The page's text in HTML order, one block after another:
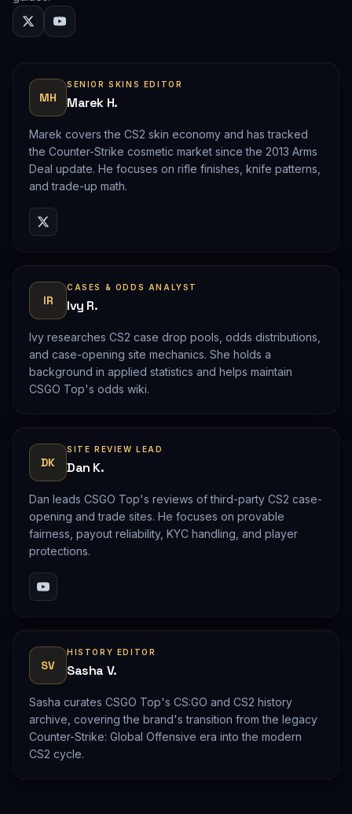
MH
SENIOR SKINS EDITOR
Marek H.
Marek covers the CS2 skin economy and has tracked
the Counter-Strike cosmetic market since the 2013 Arms
Deal update. He focuses on rifle finishes, knife patterns,
and trade-up math.
IR
CASES & ODDS ANALYST
Ivy R.
Ivy researches CS2 case drop pools, odds distributions,
and case-opening site mechanics. She holds a
background in applied statistics and helps maintain
CSGO Top's odds wiki.
DK
SITE REVIEW LEAD
Dan K.
Dan leads CSGO Top's reviews of third-party CS2 case-
opening and trade sites. He focuses on provable
fairness, payout reliability, KYC handling, and player
protections.
SV
HISTORY EDITOR
Sasha V.
Sasha curates CSGO Top's CS:GO and CS2 history
archive, covering the brand's transition from the legacy
Counter-Strike: Global Offensive era into the modern
CS2 cycle.